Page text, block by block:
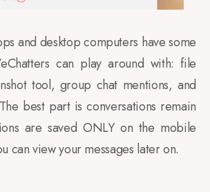
and desktop computers have some
can play around with: file
tool, group chat mentions, and
best part is conversations remain
are saved ONLY on the mobile
can view your messages later on.